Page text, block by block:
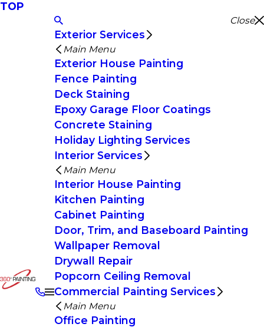
TOP
Close
Exterior Services
Main Menu
Exterior House Painting
Fence Painting
Deck Staining
Epoxy Garage Floor Coatings
Concrete Staining
Holiday Lighting Services
Interior Services
Main Menu
Interior House Painting
Kitchen Painting
Cabinet Painting
Door, Trim, and Baseboard Painting
Wallpaper Removal
Drywall Repair
Popcorn Ceiling Removal
Commercial Painting Services
Main Menu
Office Painting